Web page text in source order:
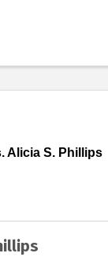
Alicia S. Phillips